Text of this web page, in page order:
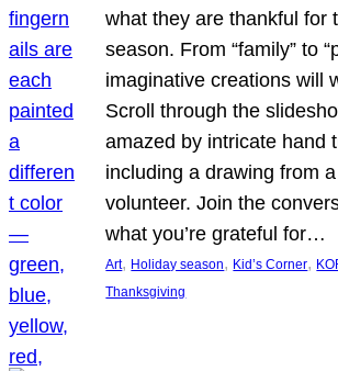
what they are thankful for
season. From “family” to
imaginative creations will
Scroll through the
amazed by intricate hand
including a drawing from
volunteer. Join the
what you’re grateful for…
Art, Holiday season, Kid’s Corner,
Thanksgiving